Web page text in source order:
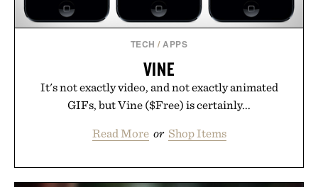
TECH / APPS
VINE
It's not exactly video, and not exactly animated
GIFs, but Vine ($Free) is certainly...
Read More or Shop Items